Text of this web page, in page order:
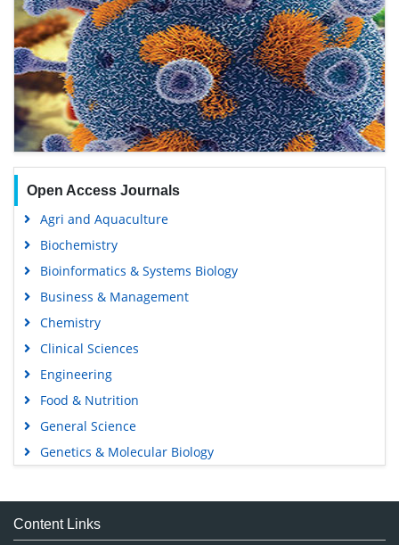
Open Access Journals
Agri and Aquaculture
Biochemistry
Bioinformatics & Systems Biology
Business & Management
Chemistry
Clinical Sciences
Engineering
Food & Nutrition
General Science
Genetics & Molecular Biology
Medical Sciences
Neuroscience & Psychology
Content Links